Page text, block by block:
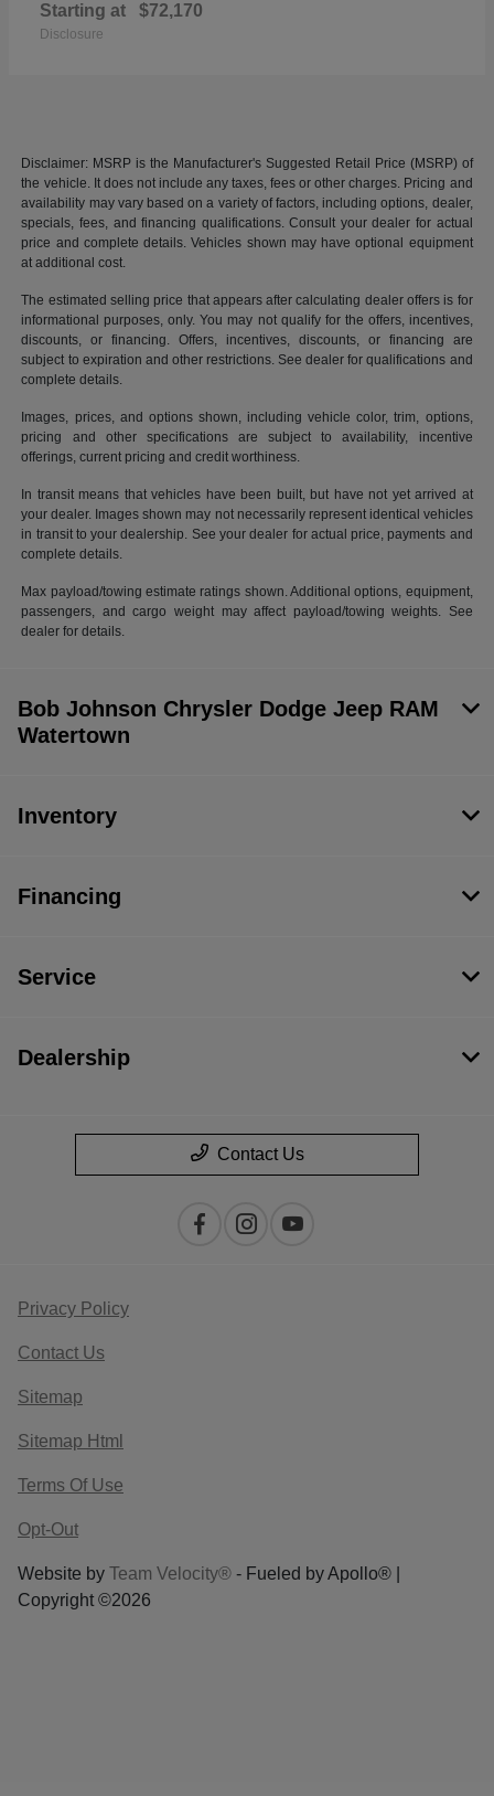
Starting at $72,170
Disclosure
Disclaimer: MSRP is the Manufacturer's Suggested Retail Price (MSRP) of
the vehicle. It does not include any taxes, fees or other charges. Pricing and
availability may vary based on a variety of factors, including options, dealer,
specials, fees, and financing qualifications. Consult your dealer for actual
price and complete details. Vehicles shown may have optional equipment
at additional cost.
The estimated selling price that appears after calculating dealer offers is for
informational purposes, only. You may not qualify for the offers, incentives,
discounts, or financing. Offers, incentives, discounts, or financing are
subject to expiration and other restrictions. See dealer for qualifications and
complete details.
Images, prices, and options shown, including vehicle color, trim, options,
pricing and other specifications are subject to availability, incentive
offerings, current pricing and credit worthiness.
In transit means that vehicles have been built, but have not yet arrived at
your dealer. Images shown may not necessarily represent identical vehicles
in transit to your dealership. See your dealer for actual price, payments and
complete details.
Max payload/towing estimate ratings shown. Additional options, equipment,
passengers, and cargo weight may affect payload/towing weights. See
dealer for details.
Bob Johnson Chrysler Dodge Jeep RAM
Watertown
Inventory
Financing
Service
Dealership
Contact Us
Privacy Policy
Contact Us
Sitemap
Sitemap Html
Terms Of Use
Opt-Out
Website by Team Velocity® - Fueled by Apollo® |
Copyright ©2026